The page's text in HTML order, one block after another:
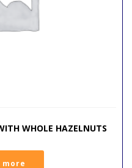
WHOLE HAZELNUTS
more